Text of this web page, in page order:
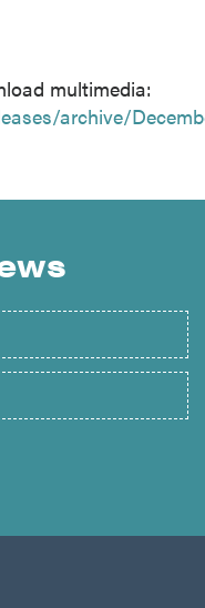
multimedia:
archive/